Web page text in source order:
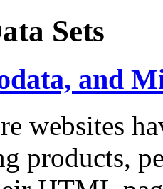
Sets
and
websites
products,